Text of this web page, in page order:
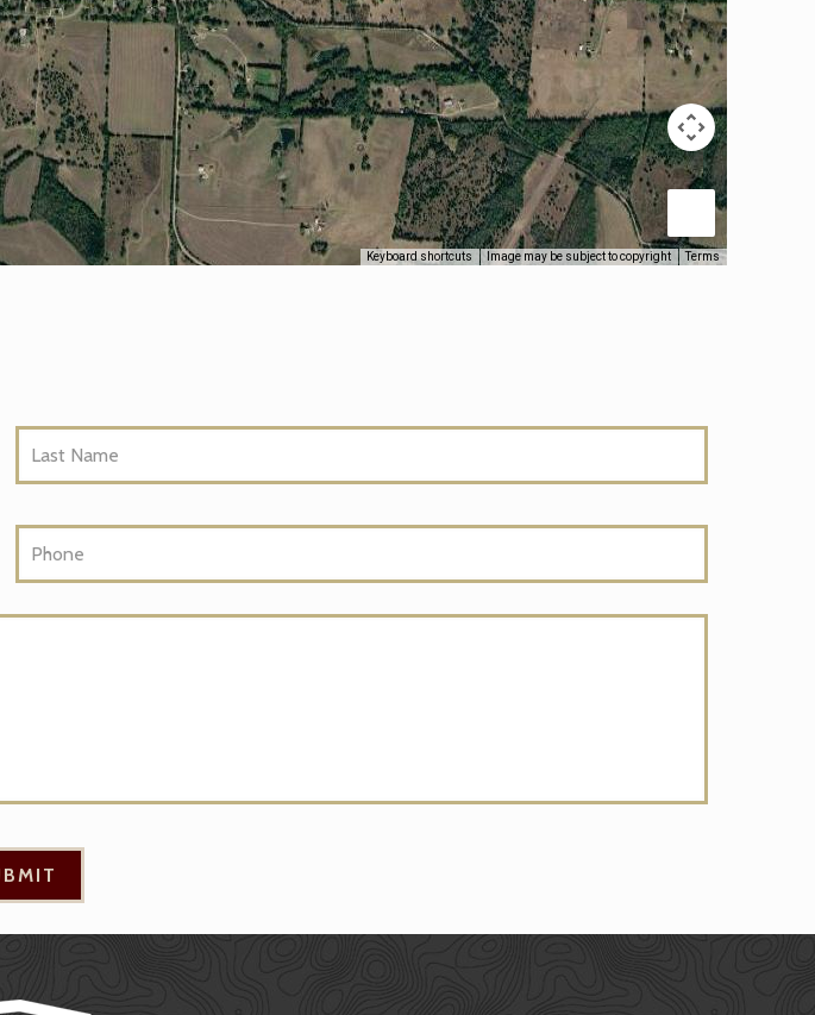
Keyboard shortcuts Image may be subject to copyright Terms